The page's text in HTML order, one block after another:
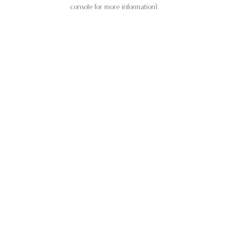
console for more information).